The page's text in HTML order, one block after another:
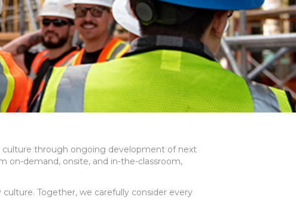
culture through ongoing development of next
on-demand, onsite, and in-the-classroom,
Together, we carefully consider every